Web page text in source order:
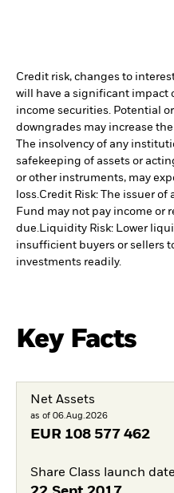
Credit risk, changes to
will have a significant impact
income securities. Potential
downgrades may increase
The insolvency of any
safekeeping of assets or
or other instruments, may
loss.Credit Risk: The issuer
Fund may not pay income or
due.Liquidity Risk: Lower
insufficient buyers or sellers
investments readily.
Key Facts
Net Assets
as of 06.Aug.2026
EUR 108 577 462
Share Class launch date